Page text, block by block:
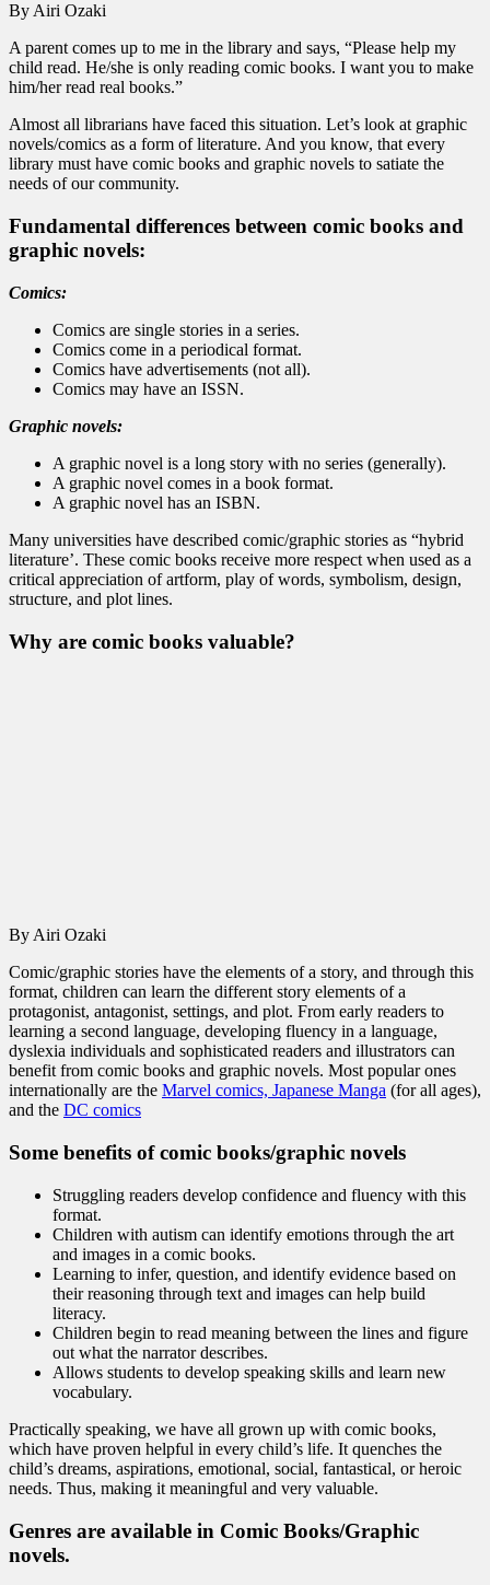
By Airi Ozaki
A parent comes up to me in the library and says, “Please help my
child read. He/she is only reading comic books. I want you to make
him/her read real books.”
Almost all librarians have faced this situation. Let’s look at graphic
novels/comics as a form of literature. And you know, that every
library must have comic books and graphic novels to satiate the
needs of our community.
Fundamental differences between comic books and
graphic novels:
Comics:
Comics are single stories in a series.
Comics come in a periodical format.
Comics have advertisements (not all).
Comics may have an ISSN.
Graphic novels:
A graphic novel is a long story with no series (generally).
A graphic novel comes in a book format.
A graphic novel has an ISBN.
Many universities have described comic/graphic stories as “hybrid
literature’. These comic books receive more respect when used as a
critical appreciation of artform, play of words, symbolism, design,
structure, and plot lines.
Why are comic books valuable?
By Airi Ozaki
Comic/graphic stories have the elements of a story, and through this
format, children can learn the different story elements of a
protagonist, antagonist, settings, and plot. From early readers to
learning a second language, developing fluency in a language,
dyslexia individuals and sophisticated readers and illustrators can
benefit from comic books and graphic novels. Most popular ones
internationally are the Marvel comics, Japanese Manga (for all ages),
and the DC comics
Some benefits of comic books/graphic novels
Struggling readers develop confidence and fluency with this
format.
Children with autism can identify emotions through the art
and images in a comic books.
Learning to infer, question, and identify evidence based on
their reasoning through text and images can help build
literacy.
Children begin to read meaning between the lines and figure
out what the narrator describes.
Allows students to develop speaking skills and learn new
vocabulary.
Practically speaking, we have all grown up with comic books,
which have proven helpful in every child’s life. It quenches the
child’s dreams, aspirations, emotional, social, fantastical, or heroic
needs. Thus, making it meaningful and very valuable.
Genres are available in Comic Books/Graphic
novels.